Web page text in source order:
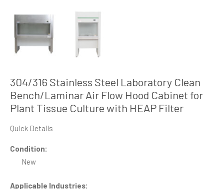
304/316 Stainless Steel Laboratory Clean
Bench/Laminar Air Flow Hood Cabinet for
Plant Tissue Culture with HEAP Filter
Quick Details
Condition:
New
Applicable Industries: